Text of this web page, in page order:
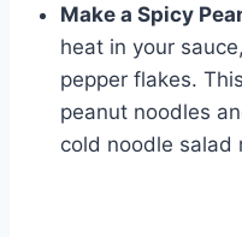
Make a Spicy
heat in your
pepper flakes.
peanut noodles
cold noodle salad